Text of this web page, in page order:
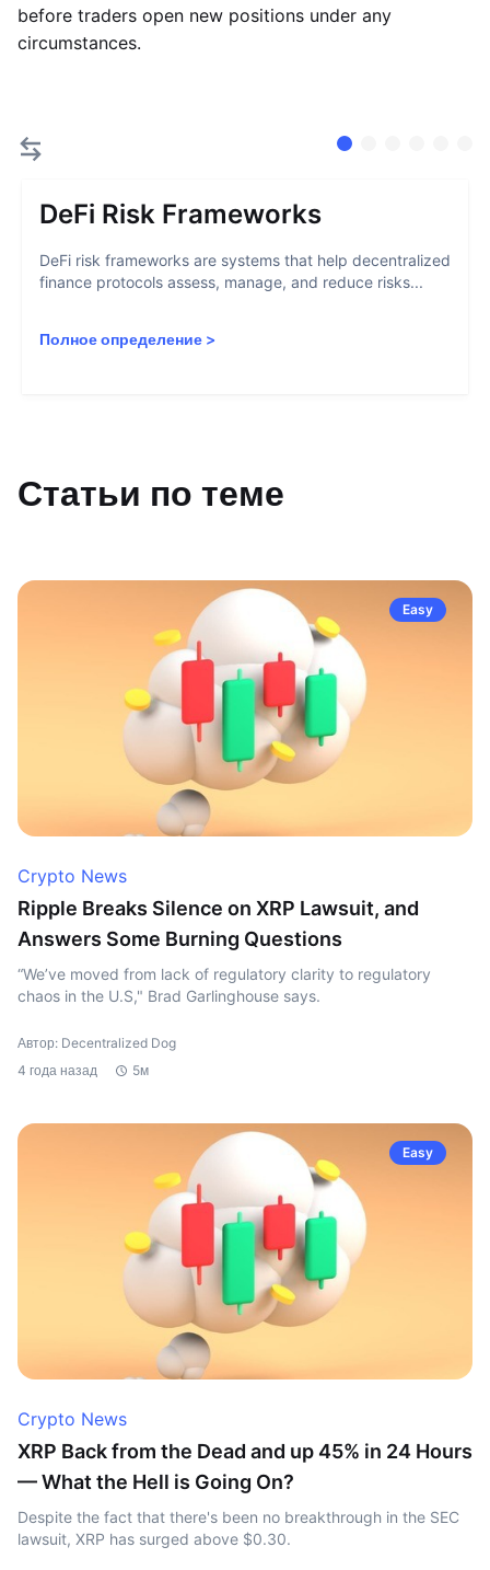
before traders open new positions under any
circumstances.
DeFi Risk Frameworks
DeFi risk frameworks are systems that help decentralized
finance protocols assess, manage, and reduce risks...
Полное определение >
Статьи по теме
Easy
Crypto News
Ripple Breaks Silence on XRP Lawsuit, and
Answers Some Burning Questions
“We’ve moved from lack of regulatory clarity to regulatory
chaos in the U.S," Brad Garlinghouse says.
Автор: Decentralized Dog
4 года назад
5м
Easy
Crypto News
XRP Back from the Dead and up 45% in 24 Hours
— What the Hell is Going On?
Despite the fact that there's been no breakthrough in the SEC
lawsuit, XRP has surged above $0.30.